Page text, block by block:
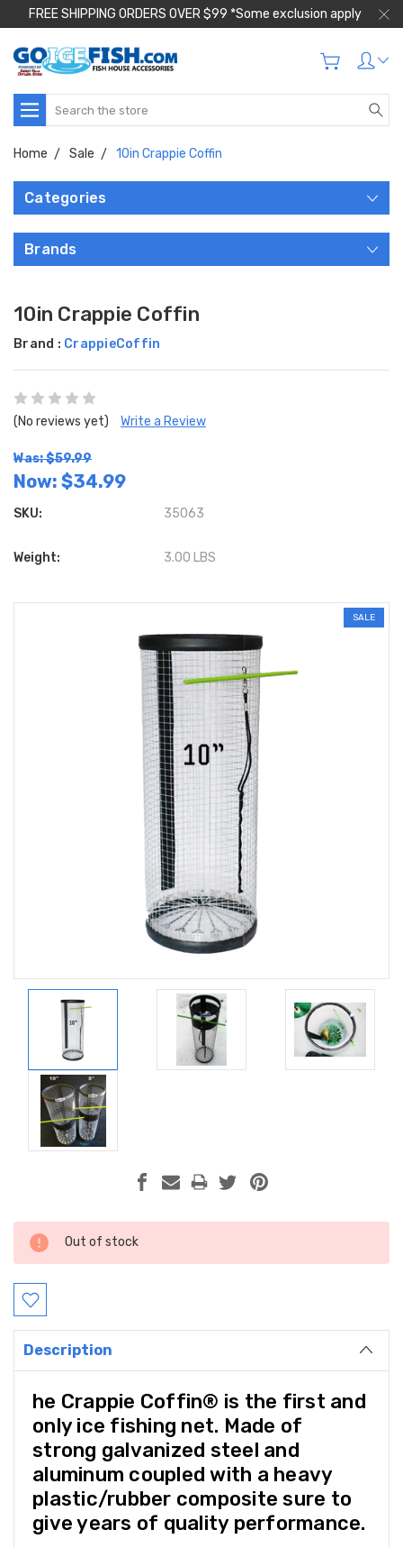
FREE SHIPPING ORDERS OVER $99 *Some exclusion apply
Search
Home Sale 10in Crappie Coffin
Categories
Brands
10in Crappie Coffin
Brand : CrappieCoffin
(No reviews yet) Write a Review
Was: $59.99
Now: $34.99
SKU: 35063
Weight: 3.00 LBS
SALE
Current
Stock:
Out of stock
Description
he Crappie Coffin® is the first and
only ice fishing net. Made of
strong galvanized steel and
aluminum coupled with a heavy
plastic/rubber composite sure to
give years of quality performance.